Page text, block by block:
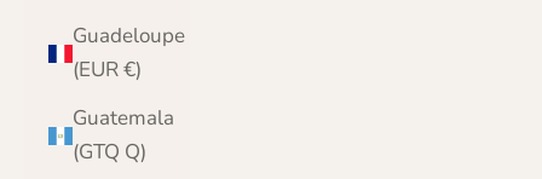
Guadeloupe
(EUR €)
Guatemala
(GTQ Q)